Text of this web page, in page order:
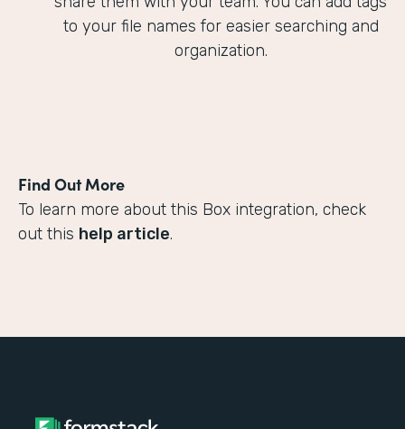
to your file names for easier searching and
organization.
Find Out More
To learn more about this Box integration, check
out this help article.